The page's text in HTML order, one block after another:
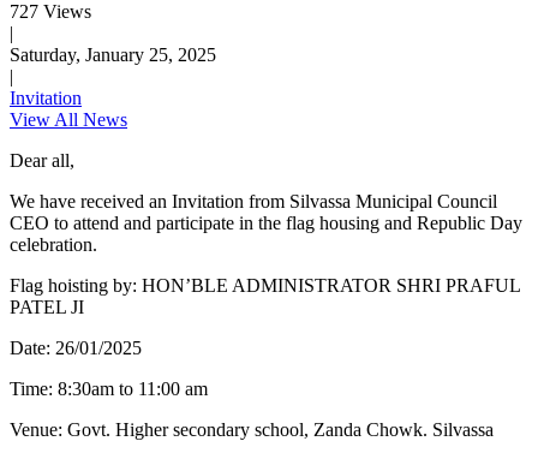
727 Views
|
Saturday, January 25, 2025
|
Invitation
View All News
Dear all,
We have received an Invitation from Silvassa Municipal Council
CEO to attend and participate in the flag housing and Republic Day
celebration.
Flag hoisting by: HON’BLE ADMINISTRATOR SHRI PRAFUL
PATEL JI
Date: 26/01/2025
Time: 8:30am to 11:00 am
Venue: Govt. Higher secondary school, Zanda Chowk. Silvassa